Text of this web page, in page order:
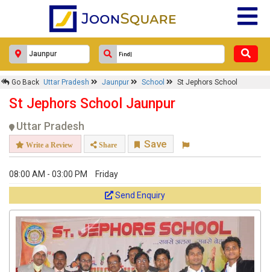
Go Back Uttar Pradesh Jaunpur School St Jephors School
St Jephors School Jaunpur
Uttar Pradesh
Write a Review Share Save
08:00 AM - 03:00 PM Friday
Send Enquiry